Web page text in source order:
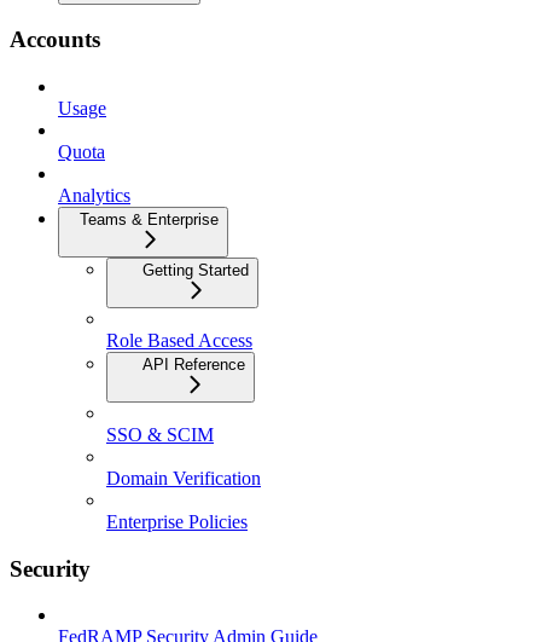
Accounts
Usage
Quota
Analytics
Teams & Enterprise
Getting Started
Role Based Access
API Reference
SSO & SCIM
Domain Verification
Enterprise Policies
Security
FedRAMP Security Admin Guide